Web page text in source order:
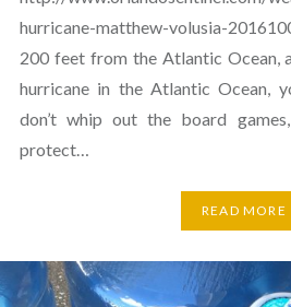
hurricane-matthew-volusia-
200 feet from the Atlantic Ocean,
hurricane in the Atlantic Ocean,
don’t whip out the board
protect…
READ MORE